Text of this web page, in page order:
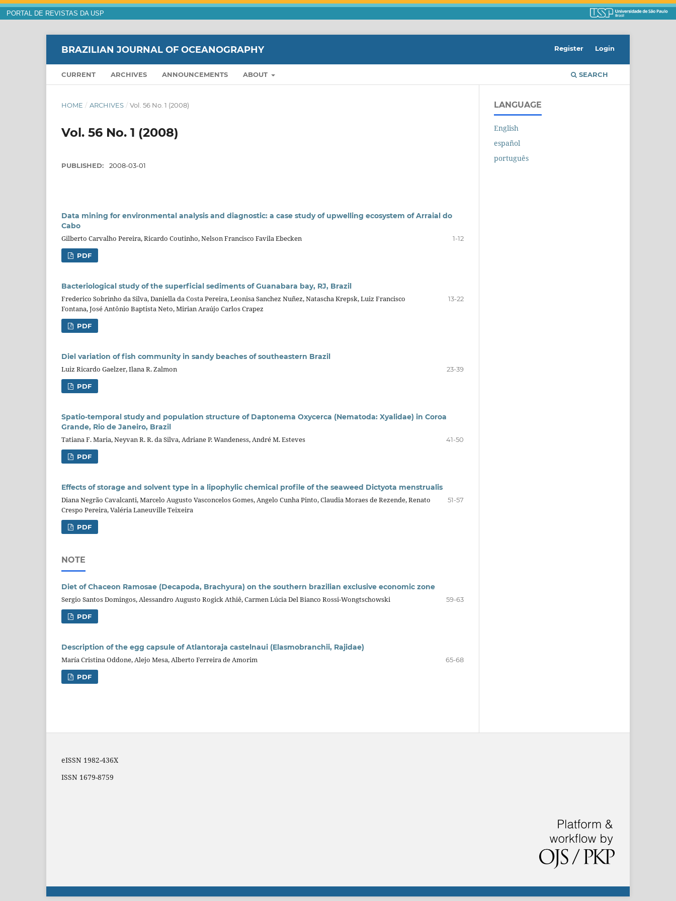
PORTAL DE REVISTAS DA USP
BRAZILIAN JOURNAL OF OCEANOGRAPHY
CURRENT ARCHIVES ANNOUNCEMENTS ABOUT SEARCH
Register Login
HOME / ARCHIVES / Vol. 56 No. 1 (2008)
Vol. 56 No. 1 (2008)
PUBLISHED: 2008-03-01
Data mining for environmental analysis and diagnostic: a case study of upwelling ecosystem of Arraial do
Cabo
Gilberto Carvalho Pereira, Ricardo Coutinho, Nelson Francisco Favila Ebecken
1-12
PDF
Bacteriological study of the superficial sediments of Guanabara bay, RJ, Brazil
Frederico Sobrinho da Silva, Daniella da Costa Pereira, Leonisa Sanchez Nuñez, Natascha Krepsk, Luiz Francisco
Fontana, José Antônio Baptista Neto, Mirian Araújo Carlos Crapez
13-22
PDF
Diel variation of fish community in sandy beaches of southeastern Brazil
Luiz Ricardo Gaelzer, Ilana R. Zalmon
23-39
PDF
Spatio-temporal study and population structure of Daptonema Oxycerca (Nematoda: Xyalidae) in Coroa
Grande, Rio de Janeiro, Brazil
Tatiana F. Maria, Neyvan R. R. da Silva, Adriane P. Wandeness, André M. Esteves
41-50
PDF
Effects of storage and solvent type in a lipophylic chemical profile of the seaweed Dictyota menstrualis
Diana Negrão Cavalcanti, Marcelo Augusto Vasconcelos Gomes, Angelo Cunha Pinto, Claudia Moraes de Rezende, Renato
Crespo Pereira, Valéria Laneuville Teixeira
51-57
PDF
NOTE
Diet of Chaceon Ramosae (Decapoda, Brachyura) on the southern brazilian exclusive economic zone
Sergio Santos Domingos, Alessandro Augusto Rogick Athiê, Carmen Lúcia Del Bianco Rossi-Wongtschowski
59-63
PDF
Description of the egg capsule of Atlantoraja castelnaui (Elasmobranchii, Rajidae)
María Cristina Oddone, Alejo Mesa, Alberto Ferreira de Amorim
65-68
PDF
LANGUAGE
English
español
português
eISSN 1982-436X
ISSN 1679-8759